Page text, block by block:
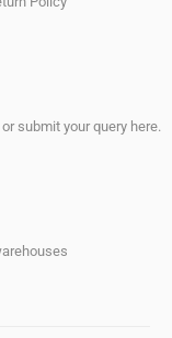
submit your query here.